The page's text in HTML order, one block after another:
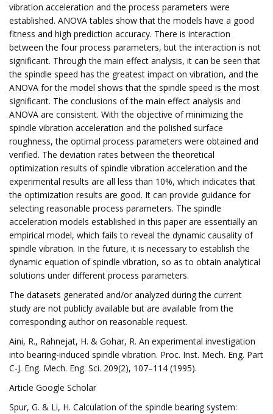
vibration acceleration and the process parameters were
established. ANOVA tables show that the models have a good
fitness and high prediction accuracy. There is interaction
between the four process parameters, but the interaction is not
significant. Through the main effect analysis, it can be seen that
the spindle speed has the greatest impact on vibration, and the
ANOVA for the model shows that the spindle speed is the most
significant. The conclusions of the main effect analysis and
ANOVA are consistent. With the objective of minimizing the
spindle vibration acceleration and the polished surface
roughness, the optimal process parameters were obtained and
verified. The deviation rates between the theoretical
optimization results of spindle vibration acceleration and the
experimental results are all less than 10%, which indicates that
the optimization results are good. It can provide guidance for
selecting reasonable process parameters. The spindle
acceleration models established in this paper are essentially an
empirical model, which fails to reveal the dynamic causality of
spindle vibration. In the future, it is necessary to establish the
dynamic equation of spindle vibration, so as to obtain analytical
solutions under different process parameters.
The datasets generated and/or analyzed during the current
study are not publicly available but are available from the
corresponding author on reasonable request.
Aini, R., Rahnejat, H. & Gohar, R. An experimental investigation
into bearing-induced spindle vibration. Proc. Inst. Mech. Eng. Part
C-J. Eng. Mech. Eng. Sci. 209(2), 107–114 (1995).
Article Google Scholar
Spur, G. & Li, H. Calculation of the spindle bearing system: